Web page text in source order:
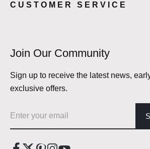
CUSTOMER SERVICE
Join Our Community
Sign up to receive the latest news,
exclusive offers.